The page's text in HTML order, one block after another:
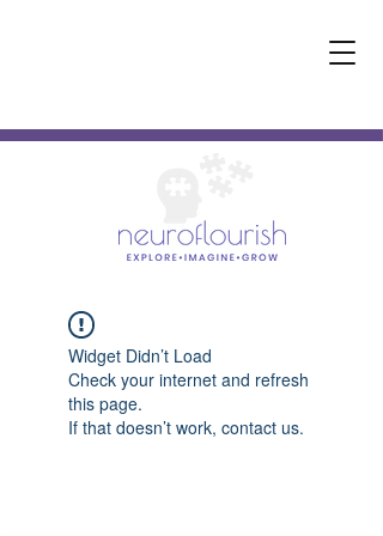
Widget Didn’t Load
Check your internet and refresh
this page.
If that doesn’t work, contact us.